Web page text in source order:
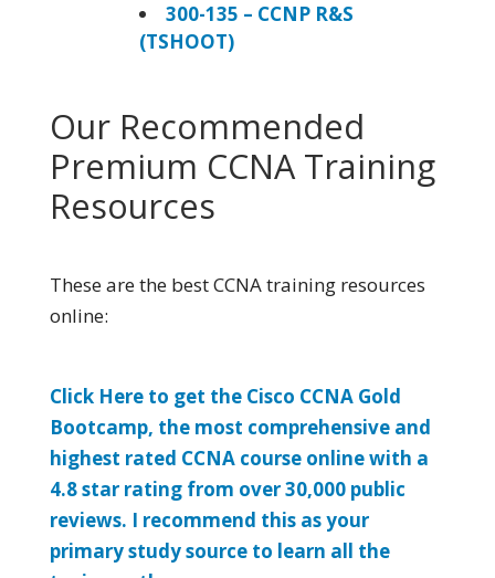
300-135 – CCNP R&S
(TSHOOT)
Our Recommended
Premium CCNA Training
Resources
These are the best CCNA training resources
online:
Click Here to get the Cisco CCNA Gold
Bootcamp, the most comprehensive and
highest rated CCNA course online with a
4.8 star rating from over 30,000 public
reviews. I recommend this as your
primary study source to learn all the